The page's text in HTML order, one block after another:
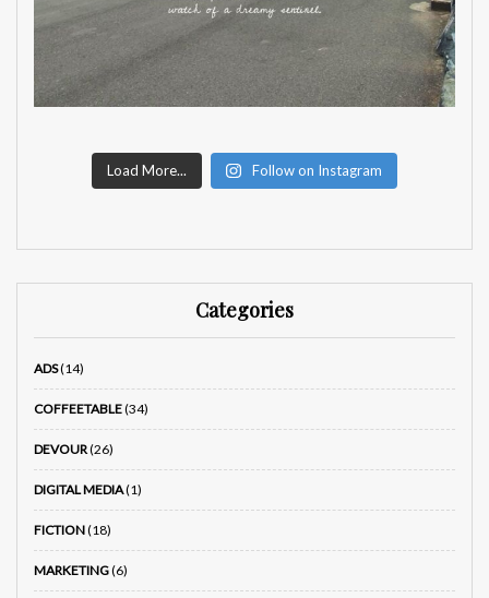
Load More... Follow on Instagram
Categories
ADS(14)
COFFEETABLE(34)
DEVOUR(26)
DIGITAL MEDIA(1)
FICTION(18)
MARKETING(6)